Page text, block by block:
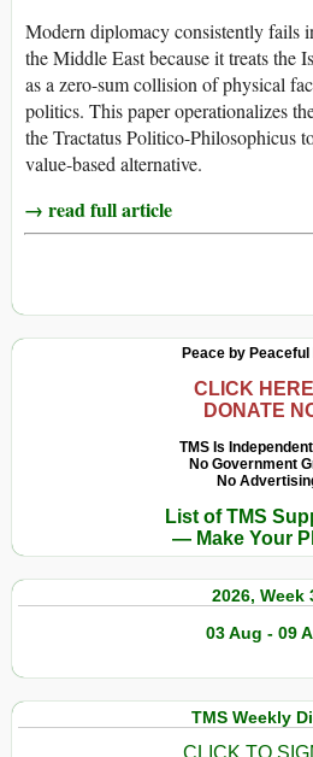
Modern diplomacy consistently fails
the Middle East because it treats the
as a zero-sum collision of physical
politics. This paper operationalizes
the Tractatus Politico-Philosophicus
value-based alternative.
→ read full article
Peace by Peaceful
CLICK
DONATE
TMS Is
No Government
No
List of TMS
— Make Your
2026, Week
03 Aug - 09
TMS Weekly